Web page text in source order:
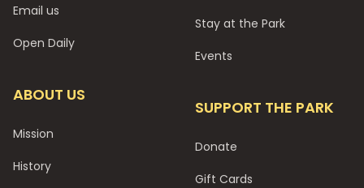
Email us
Open Daily
ABOUT US
Mission
History
Stay at the Park
Events
SUPPORT THE PARK
Donate
Gift Cards